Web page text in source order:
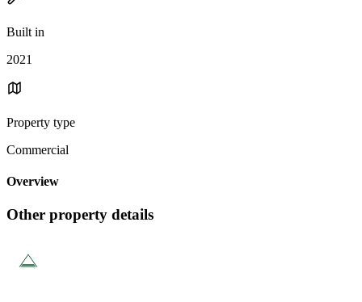
Built in
2021
Property type
Commercial
Overview
Other property details